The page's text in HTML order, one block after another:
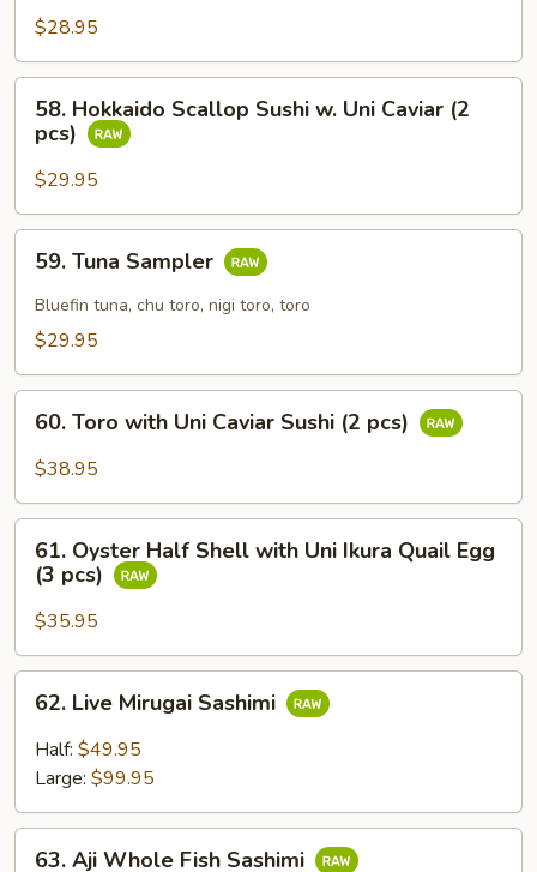
Egg
with
Caviar
Sushi
pcs)
$28.95
Hokkaido
Scallop
Sushi
w.
Uni
Caviar
58. Hokkaido Scallop Sushi w. Uni Caviar (2
pcs)
$29.95
Tuna
Sampler
59. Tuna Sampler
Bluefin tuna, chu toro, nigi toro, toro
$29.95
Toro
with
Caviar
Sushi
pcs)
60. Toro with Uni Caviar Sushi (2 pcs)
$38.95
Oyster
Half
Shell
with
Uni
Ikura
Egg
pcs)
61. Oyster Half Shell with Uni Ikura Quail Egg
(3 pcs)
$35.95
Live
Mirugai
Sashimi
62. Live Mirugai Sashimi
Half: $49.95
Large: $99.95
63. Aji Whole Fish Sashimi